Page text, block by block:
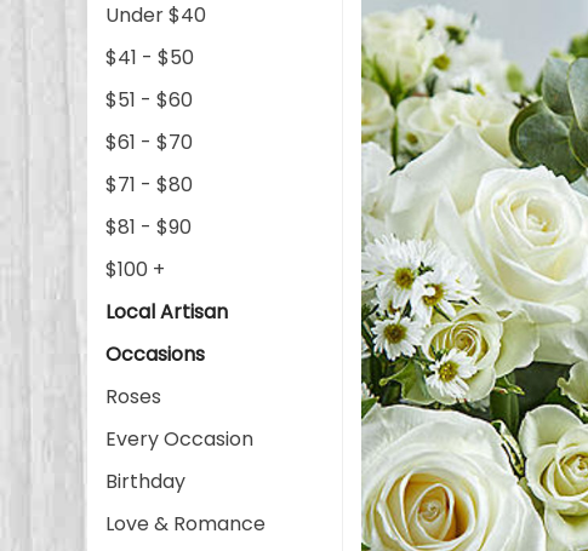
Under $40
$41 - $50
$51 - $60
$61 - $70
$71 - $80
$81 - $90
$100 +
Local Artisan
Occasions
Roses
Every Occasion
Birthday
Love & Romance